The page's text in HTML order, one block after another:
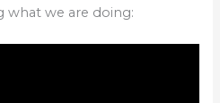
what we are doing: